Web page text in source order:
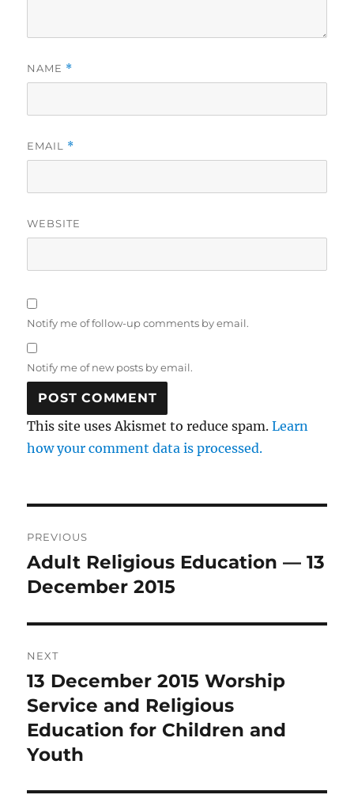
NAME *
EMAIL *
WEBSITE
Notify me of follow-up comments by email.
Notify me of new posts by email.
This site uses Akismet to reduce spam.Learn
how your comment data is processed.
navigation
PREVIOUS
Previous
post:
Adult Religious Education — 13
December 2015
NEXT
Next
post:
13 December 2015 Worship
Service and Religious
Education for Children and
Youth